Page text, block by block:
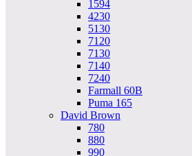
1594
4230
5130
7120
7130
7140
7240
Farmall 60B
Puma 165
David Brown
780
880
990